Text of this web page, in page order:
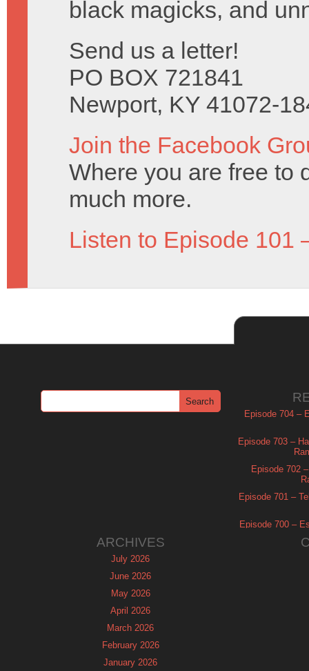
black magicks, and
Send us a letter!
PO BOX 721841
Newport, KY 41072-
Join the Facebook
Where you are free to
much more.
Listen to Episode 101
Episode 704 –
Episode 703 –
Episode 702
Episode 701 –
Episode 700 –
ARCHIVES
July 2026
June 2026
May 2026
April 2026
March 2026
February 2026
January 2026